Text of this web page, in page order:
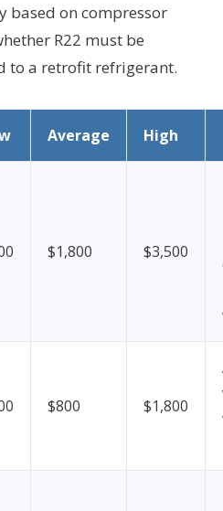
based on compressor
R22 must be
to a retrofit refrigerant.
Average High
$1,800 $3,500
$800 $1,800